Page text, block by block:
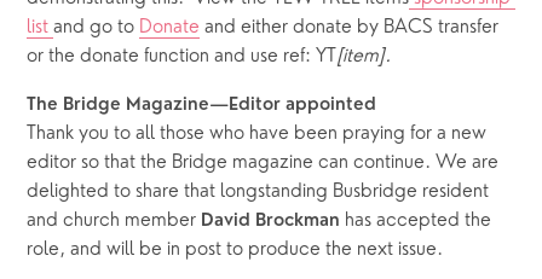
list and go to Donate and either donate by BACS transfer
or the donate function and use ref: YT [item].
The Bridge Magazine—Editor appointed
Thank you to all those who have been praying for a new
editor so that the Bridge magazine can continue. We are
delighted to share that longstanding Busbridge resident
and church member David Brockman has accepted the
role, and will be in post to produce the next issue.